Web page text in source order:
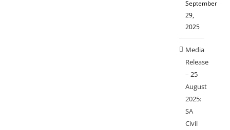
September
29,
2025
Media
Release
– 25
August
2025:
SA
Civil